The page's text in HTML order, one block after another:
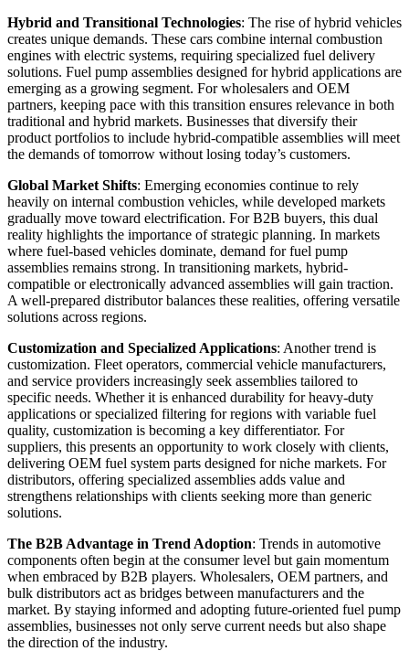
Hybrid and Transitional Technologies: The rise of hybrid vehicles
creates unique demands. These cars combine internal combustion
engines with electric systems, requiring specialized fuel delivery
solutions. Fuel pump assemblies designed for hybrid applications are
emerging as a growing segment. For wholesalers and OEM
partners, keeping pace with this transition ensures relevance in both
traditional and hybrid markets. Businesses that diversify their
product portfolios to include hybrid-compatible assemblies will meet
the demands of tomorrow without losing today’s customers.
Global Market Shifts: Emerging economies continue to rely
heavily on internal combustion vehicles, while developed markets
gradually move toward electrification. For B2B buyers, this dual
reality highlights the importance of strategic planning. In markets
where fuel-based vehicles dominate, demand for fuel pump
assemblies remains strong. In transitioning markets, hybrid-
compatible or electronically advanced assemblies will gain traction.
A well-prepared distributor balances these realities, offering versatile
solutions across regions.
Customization and Specialized Applications: Another trend is
customization. Fleet operators, commercial vehicle manufacturers,
and service providers increasingly seek assemblies tailored to
specific needs. Whether it is enhanced durability for heavy-duty
applications or specialized filtering for regions with variable fuel
quality, customization is becoming a key differentiator. For
suppliers, this presents an opportunity to work closely with clients,
delivering OEM fuel system parts designed for niche markets. For
distributors, offering specialized assemblies adds value and
strengthens relationships with clients seeking more than generic
solutions.
The B2B Advantage in Trend Adoption: Trends in automotive
components often begin at the consumer level but gain momentum
when embraced by B2B players. Wholesalers, OEM partners, and
bulk distributors act as bridges between manufacturers and the
market. By staying informed and adopting future-oriented fuel pump
assemblies, businesses not only serve current needs but also shape
the direction of the industry.